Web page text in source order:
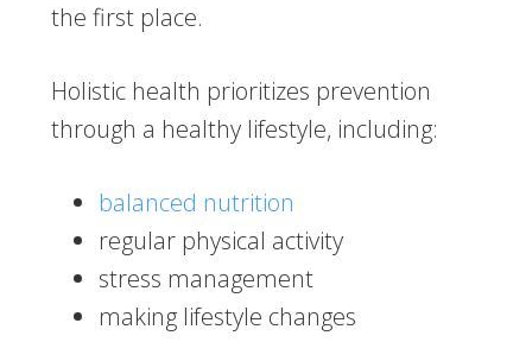
the first place.
Holistic health prioritizes prevention
through a healthy lifestyle, including:
balanced nutrition
regular physical activity
stress management
making lifestyle changes